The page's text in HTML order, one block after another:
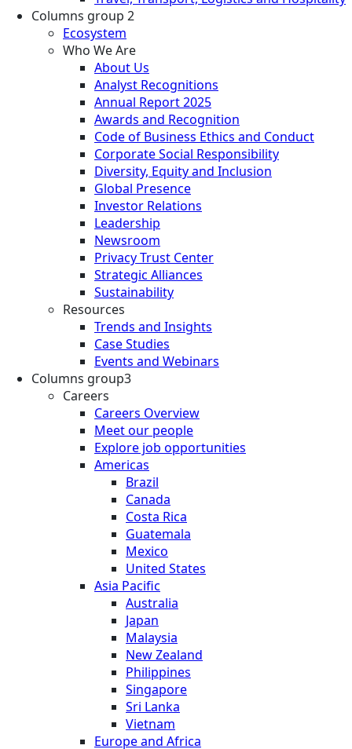
Columns group 2
Ecosystem
Who We Are
About Us
Analyst Recognitions
Annual Report 2025
Awards and Recognition
Code of Business Ethics and Conduct
Corporate Social Responsibility
Diversity, Equity and Inclusion
Global Presence
Investor Relations
Leadership
Newsroom
Privacy Trust Center
Strategic Alliances
Sustainability
Resources
Trends and Insights
Case Studies
Events and Webinars
Columns group3
Careers
Careers Overview
Meet our people
Explore job opportunities
Americas
Brazil
Canada
Costa Rica
Guatemala
Mexico
United States
Asia Pacific
Australia
Japan
Malaysia
New Zealand
Philippines
Singapore
Sri Lanka
Vietnam
Europe and Africa